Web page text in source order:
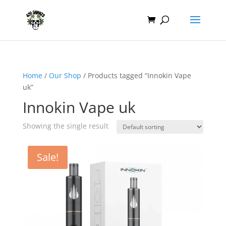
Home/ Our Shop / Products tagged “Innokin Vape
uk”
Innokin Vape uk
Showing the single result
Sale!